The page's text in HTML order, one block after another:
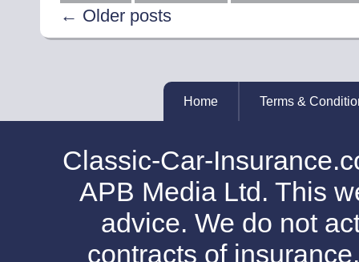
← Older posts
Home Terms &
Classic-Car-
APB Media Ltd. This
advice. We do not
contracts of